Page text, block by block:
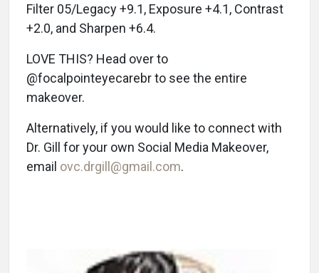
Filter 05/Legacy +9.1, Exposure +4.1, Contrast
+2.0, and Sharpen +6.4.
LOVE THIS? Head over to
@focalpointeyecarebr to see the entire
makeover.
Alternatively, if you would like to connect with
Dr. Gill for your own Social Media Makeover,
email ovc.drgill@gmail.com.